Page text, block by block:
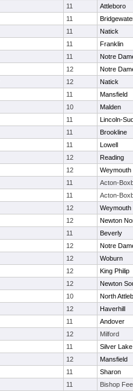
11
Attleboro
11
11
Natick
11
Franklin
11
Notre
12
Notre
12
Natick
11
Mansfield
10
Malden
11
Lincoln-
11
Brookline
11
Lowell
12
Reading
12
Weymouth
11
Acton-
11
Acton-
12
Weymouth
12
Newton
11
Beverly
12
Notre
12
Woburn
12
King Philip
12
Newton
10
North
12
Haverhill
11
Andover
12
Milford
11
Silver Lake
12
Mansfield
11
Sharon
11 Bishop